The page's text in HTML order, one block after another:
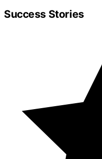
Success Stories